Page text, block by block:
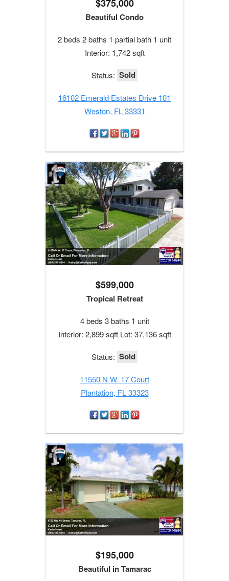
$375,000
Beautiful Condo
2 beds 2 baths 1 partial bath 1 unit
Interior: 1,742 sqft
Status: Sold
16102 Emerald Estates Drive 101
Weston, FL 33331
$599,000
Tropical Retreat
4 beds 3 baths 1 unit
Interior: 2,899 sqft Lot: 37,136 sqft
Status: Sold
11550 N.W. 17 Court
Plantation, FL 33323
$195,000
Beautiful in Tamarac